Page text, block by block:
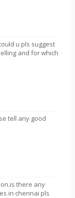
u pls suggest
and for which
tell any good
there any
in chennai pls